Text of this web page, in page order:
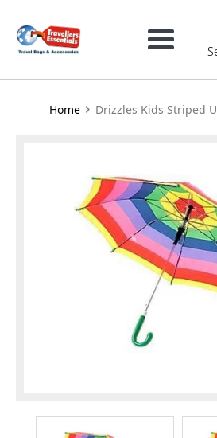
content
Menu
Home › Drizzles Kids Striped